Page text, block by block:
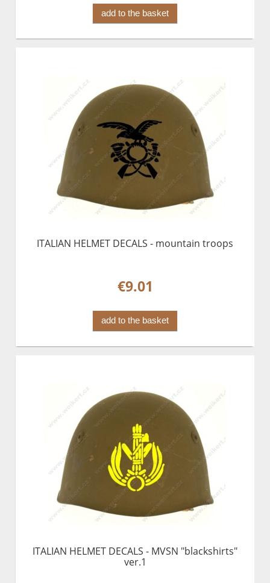
add to the basket
ITALIAN HELMET DECALS - mountain troops
€9.01
add to the basket
ITALIAN HELMET DECALS - MVSN "blackshirts"
ver.1